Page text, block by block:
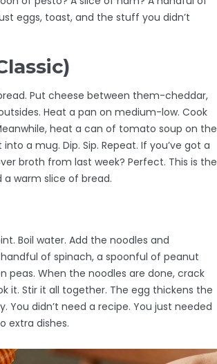
eggs, toast, and the stuff you didn’t
Put cheese between them-cheddar,
Heat a pan on medium-low. Cook
heat a can of tomato soup on the
a mug. Dip. Sip. Repeat. If you’ve got a
broth from last week? Perfect. This is the
warm slice of bread.
Boil water. Add the noodles and
of spinach, a spoonful of peanut
peas. When the noodles are done, crack
it. Stir it all together. The egg thickens the
didn’t need a recipe. You just needed
extra dishes.